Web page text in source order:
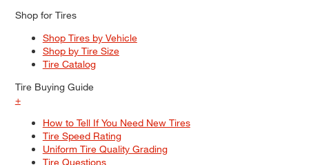
Shop for Tires
Shop Tires by Vehicle
Shop by Tire Size
Tire Catalog
Tire Buying Guide
+
How to Tell If You Need New Tires
Tire Speed Rating
Uniform Tire Quality Grading
Tire Questions